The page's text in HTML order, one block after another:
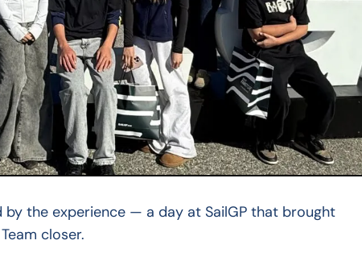
by the experience — a day at SailGP that brought
closer.